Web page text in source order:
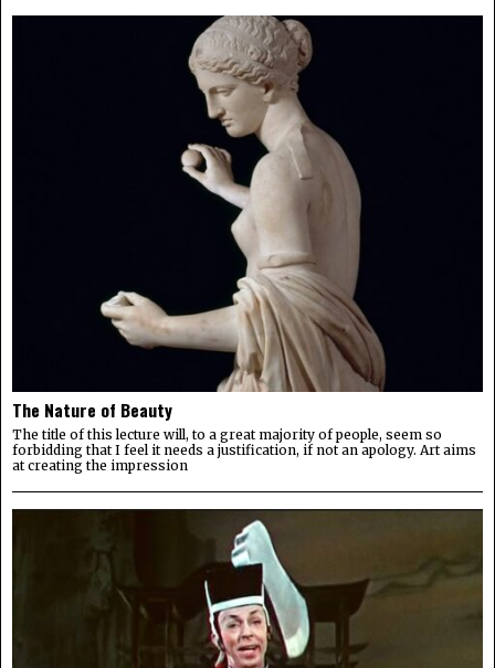
The Nature of Beauty
The title of this lecture will, to a great majority of people, seem so
forbidding that I feel it needs a justification, if not an apology. Art aims
at creating the impression